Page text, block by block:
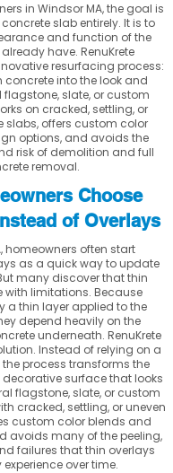
in Windsor MA, the goal is
slab entirely. It is to
and function of the
have. RenuKrete
resurfacing process:
concrete into the look and
flagstone, slate, or custom
on cracked, settling, or
slabs, offers custom color
options, and avoids the
risk of demolition and full
removal.
Choose
of Overlays
homeowners often start
as a quick way to update
many discover that thin
limitations. Because
a thin layer applied to the
depend heavily on the
underneath. RenuKrete
Instead of relying on a
process transforms the
surface that looks
flagstone, slate, or custom
cracked, settling, or uneven
custom color blends and
avoids many of the peeling,
failures that thin overlays
over time.